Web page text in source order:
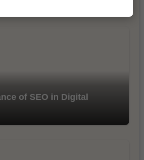
of SEO in Digital